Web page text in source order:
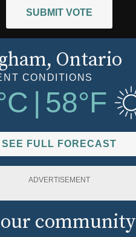
SUBMIT VOTE
, Ontario
CONDITIONS
58°F
SEE FULL FORECAST
ADVERTISEMENT
our community